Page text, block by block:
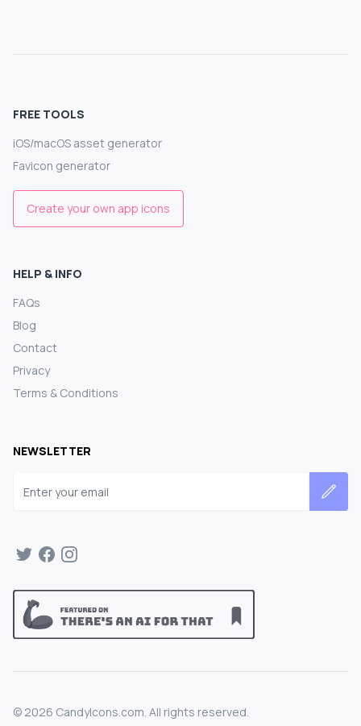
FREE TOOLS
iOS/macOS asset generator
Favicon generator
Create your own app icons
HELP & INFO
FAQs
Blog
Contact
Privacy
Terms & Conditions
NEWSLETTER
© 2026 CandyIcons.com. All rights reserved.